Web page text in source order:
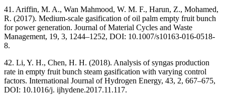
41. Ariffin, M. A., Wan Mahmood, W. M. F., Harun, Z., Mohamed,
R. (2017). Medium-scale gasification of oil palm empty fruit bunch
for power generation. Journal of Material Cycles and Waste
Management, 19, 3, 1244–1252, DOI: 10.1007/s10163-016-0518-
8.
42. Li, Y. H., Chen, H. H. (2018). Analysis of syngas production
rate in empty fruit bunch steam gasification with varying control
factors. International Journal of Hydrogen Energy, 43, 2, 667–675,
DOI: 10.1016/j. ijhydene.2017.11.117.